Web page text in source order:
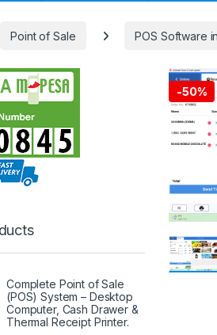
Point of Sale POS Software
-50%
Complete Point of Sale
(POS) System – Desktop
Computer, Cash Drawer &
Thermal Receipt Printer.